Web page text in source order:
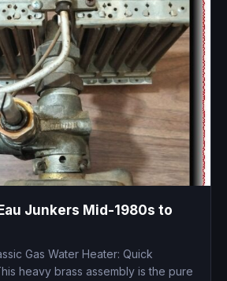
Junkers Mid-1980s to
Gas Water Heater: Quick
heavy brass assembly is the pure